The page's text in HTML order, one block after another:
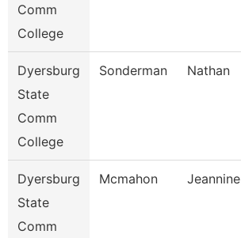
Comm
College
Dyersburg
State
Comm
College
Sonderman Nathan
Dyersburg
State
Comm
Mcmahon Jeannine